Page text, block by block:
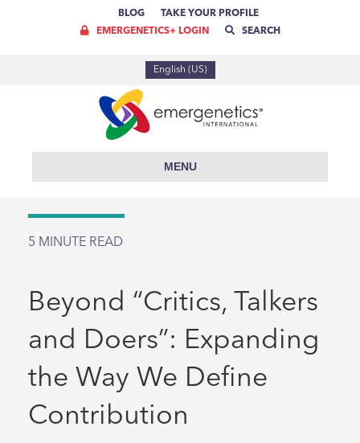
BLOG
TAKE YOUR PROFILE
EMERGENETICS+ LOGIN
SEARCH
English (US)
MENU
5 MINUTE READ
Beyond “Critics, Talkers
and Doers”: Expanding
the Way We Define
Contribution